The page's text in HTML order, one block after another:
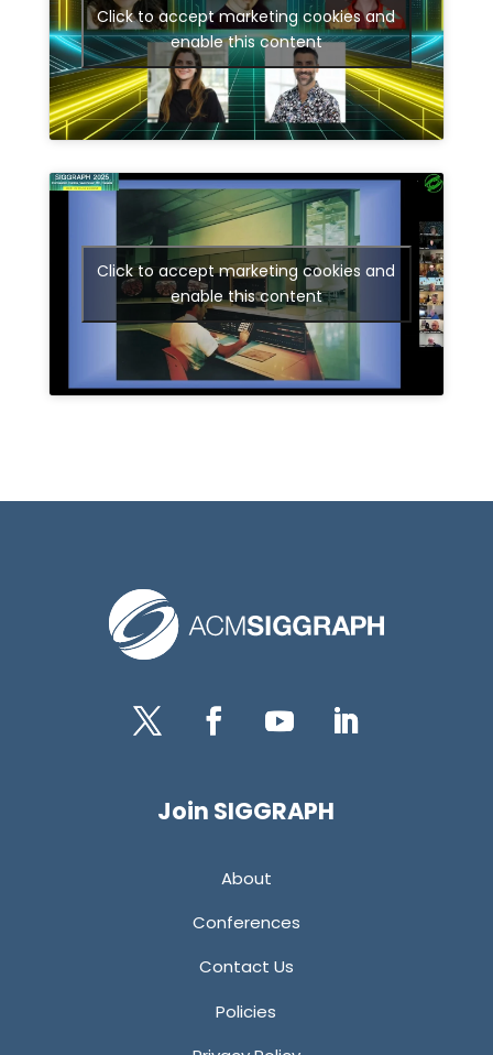
Click to accept marketing cookies and
enable this content
Click to accept marketing cookies and
enable this content
Join SIGGRAPH
About
Conferences
Contact Us
Policies